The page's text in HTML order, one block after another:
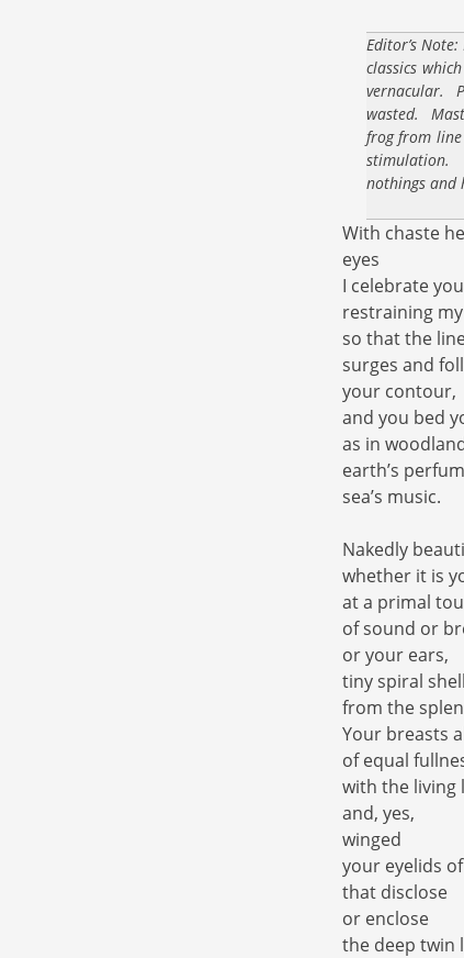
Editor’s
classics
vernacular.
wasted.
frog from
stimulation.
nothings and
With chaste
eyes
I celebrate
restraining
so that the
surges and
your contour,
and you bed
as in
earth’s
sea’s music.
Nakedly
whether it is
at a primal
of sound or
or your ears,
tiny spiral
from the
Your breasts
of equal
with the living
and, yes,
winged
your eyelids
that disclose
or enclose
the deep twin